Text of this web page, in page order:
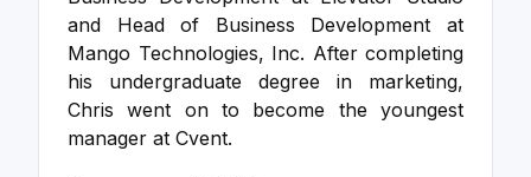
and Head of Business Development at
Mango Technologies, Inc. After completing
his undergraduate degree in marketing,
Chris went on to become the youngest
manager at Cvent.